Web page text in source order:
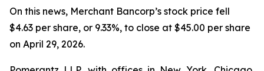
On this news, Merchant Bancorp’s stock price fell
$4.63 per share, or 9.33%, to close at $45.00 per share
on April 29, 2026.